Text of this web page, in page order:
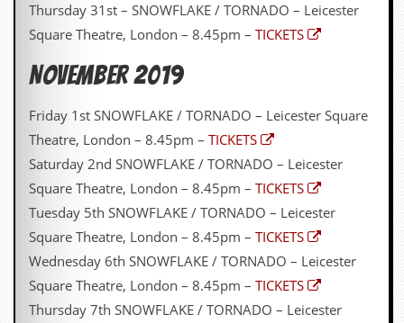
Thursday 31st – SNOWFLAKE / TORNADO – Leicester
Square Theatre, London – 8.45pm – TICKETS
NOVEMBER 2019
Friday 1st SNOWFLAKE / TORNADO – Leicester Square
Theatre, London – 8.45pm – TICKETS
Saturday 2nd SNOWFLAKE / TORNADO – Leicester
Square Theatre, London – 8.45pm – TICKETS
Tuesday 5th SNOWFLAKE / TORNADO – Leicester
Square Theatre, London – 8.45pm – TICKETS
Wednesday 6th SNOWFLAKE / TORNADO – Leicester
Square Theatre, London – 8.45pm – TICKETS
Thursday 7th SNOWFLAKE / TORNADO – Leicester